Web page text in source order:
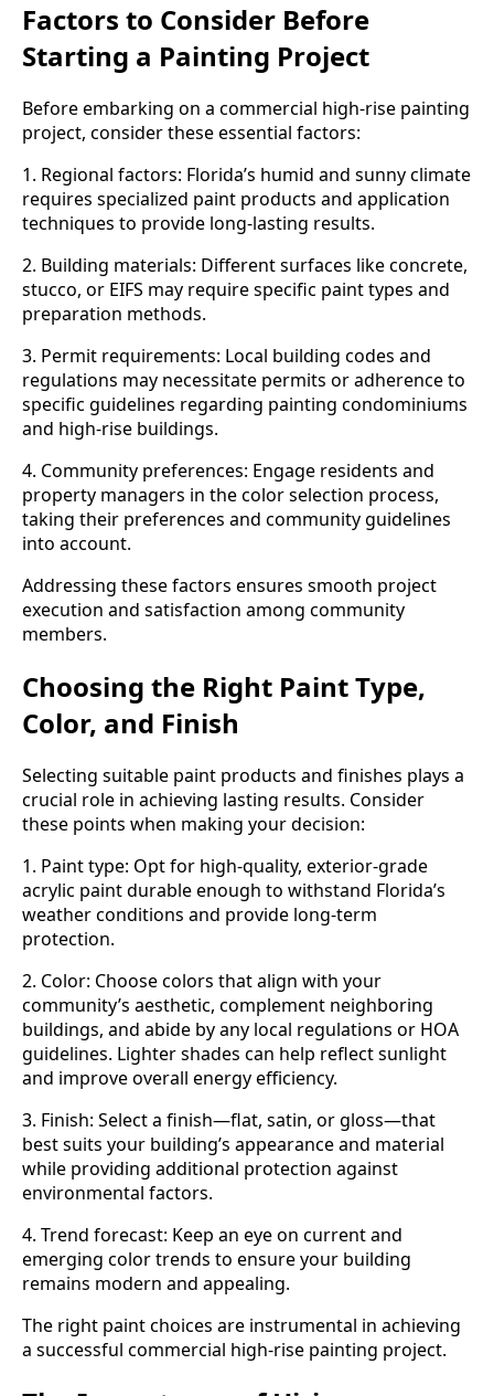
Factors to Consider Before
Starting a Painting Project
Before embarking on a commercial high-rise painting
project, consider these essential factors:
1. Regional factors: Florida’s humid and sunny climate
requires specialized paint products and application
techniques to provide long-lasting results.
2. Building materials: Different surfaces like concrete,
stucco, or EIFS may require specific paint types and
preparation methods.
3. Permit requirements: Local building codes and
regulations may necessitate permits or adherence to
specific guidelines regarding painting condominiums
and high-rise buildings.
4. Community preferences: Engage residents and
property managers in the color selection process,
taking their preferences and community guidelines
into account.
Addressing these factors ensures smooth project
execution and satisfaction among community
members.
Choosing the Right Paint Type,
Color, and Finish
Selecting suitable paint products and finishes plays a
crucial role in achieving lasting results. Consider
these points when making your decision:
1. Paint type: Opt for high-quality, exterior-grade
acrylic paint durable enough to withstand Florida’s
weather conditions and provide long-term
protection.
2. Color: Choose colors that align with your
community’s aesthetic, complement neighboring
buildings, and abide by any local regulations or HOA
guidelines. Lighter shades can help reflect sunlight
and improve overall energy efficiency.
3. Finish: Select a finish—flat, satin, or gloss—that
best suits your building’s appearance and material
while providing additional protection against
environmental factors.
4. Trend forecast: Keep an eye on current and
emerging color trends to ensure your building
remains modern and appealing.
The right paint choices are instrumental in achieving
a successful commercial high-rise painting project.